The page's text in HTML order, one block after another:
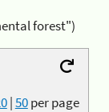
forest")
|50per page